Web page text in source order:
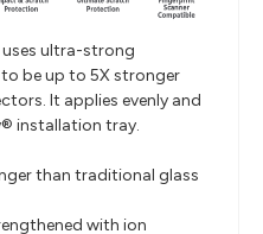
uses ultra-strong
be up to 5X stronger
It applies evenly and
installation tray.
than traditional glass
with ion